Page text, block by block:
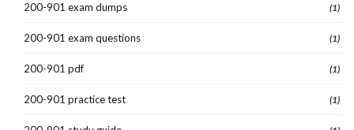
200-901 exam dumps (1)
200-901 exam questions (1)
200-901 pdf (1)
200-901 practice test (1)